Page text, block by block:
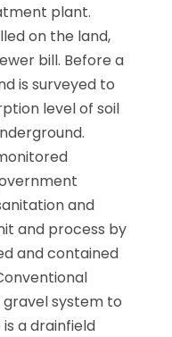
plant.
on the land,
bill. Before a
is surveyed to
level of soil
and
and process by
and contained
system to
a drainfield